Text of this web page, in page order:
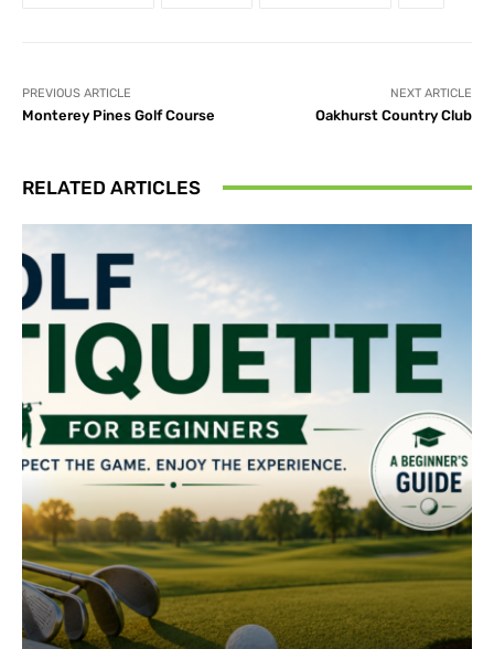
PREVIOUS ARTICLE
Monterey Pines Golf Course
NEXT ARTICLE
Oakhurst Country Club
RELATED ARTICLES